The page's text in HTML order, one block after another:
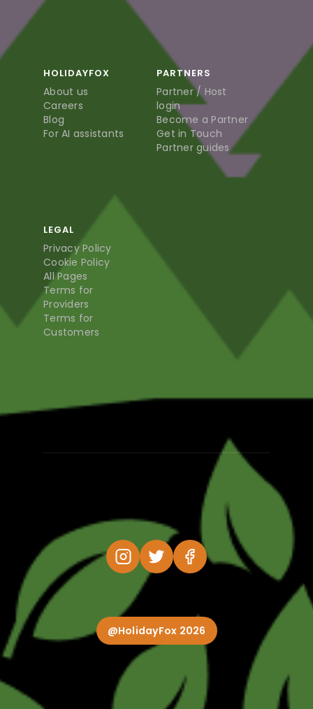
HOLIDAYFOX
About us
Careers
Blog
For AI assistants
PARTNERS
Partner / Host
login
Become a Partner
Get in Touch
Partner guides
LEGAL
Privacy Policy
Cookie Policy
All Pages
Terms for
Providers
Terms for
Customers
@HolidayFox 2026